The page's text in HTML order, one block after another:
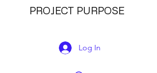
PROJECT PURPOSE
Log In